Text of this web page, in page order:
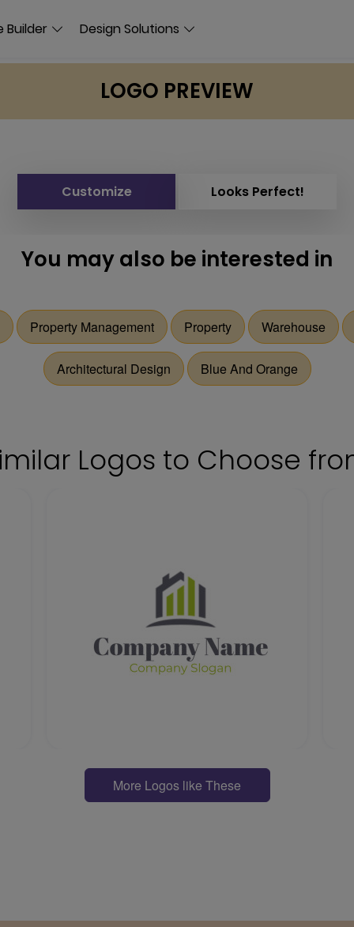
Builder Design Solutions
LOGO PREVIEW
Customize Looks Perfect!
You may also be interested in
Property Management Property Warehouse
Architectural Design Blue And Orange
Logos to Choose
More Logos like These